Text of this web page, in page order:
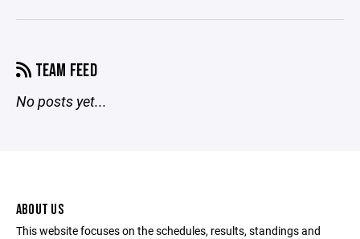
TEAM FEED
No posts yet...
ABOUT US
This website focuses on the schedules, results, standings and